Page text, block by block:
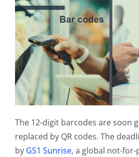
Contact
The 12-digit barcodes are soon
replaced by QR codes. The
by GS1 Sunrise, a global not-